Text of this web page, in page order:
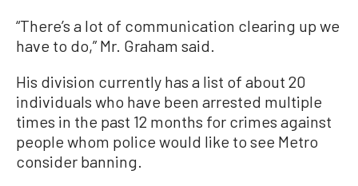
“There’s a lot of communication clearing up we
have to do,” Mr. Graham said.
His division currently has a list of about 20
individuals who have been arrested multiple
times in the past 12 months for crimes against
people whom police would like to see Metro
consider banning.